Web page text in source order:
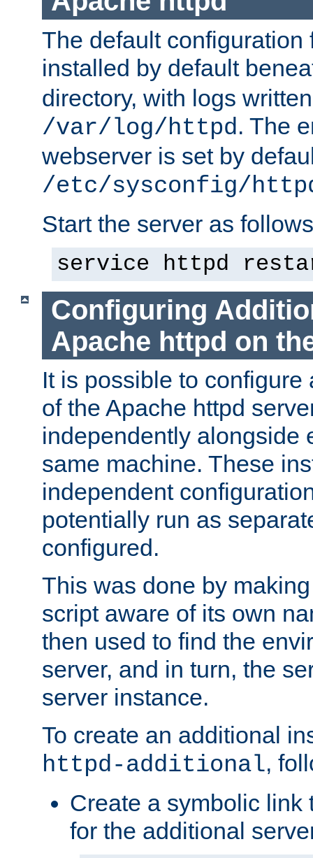
The default configuration
installed by default
directory, with logs
/var/log/httpd. The
webserver is set by
/etc/sysconfig/
Start the server as
service httpd
Configuring
Apache httpd on
It is possible to
of the Apache httpd
independently alongside
same machine. These
independent
potentially run as
configured.
This was done by
script aware of its own
then used to find the
server, and in turn, the
server instance.
To create an additional
httpd-additional,
Create a symbolic link
for the additional